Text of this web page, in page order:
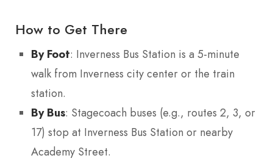
How to Get There
By Foot: Inverness Bus Station is a 5-minute
walk from Inverness city center or the train
station.
By Bus: Stagecoach buses (e.g., routes 2, 3, or
17) stop at Inverness Bus Station or nearby
Academy Street.